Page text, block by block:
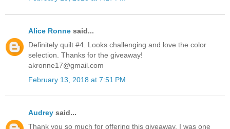
Alice Ronne said...
Definitely quilt #4. Looks challenging and love the color
selection. Thanks for the giveaway!
akronne17@gmail.com
February 13, 2018 at 7:51 PM
Audrey said...
Thank you so much for offering this giveaway. I was one